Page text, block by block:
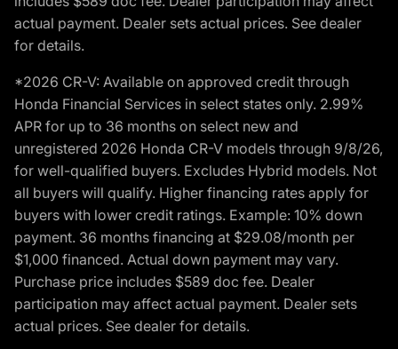
actual payment. Dealer sets actual prices. See dealer
for details.
*2026 CR-V: Available on approved credit through
Honda Financial Services in select states only. 2.99%
APR for up to 36 months on select new and
unregistered 2026 Honda CR-V models through 9/8/26,
for well-qualified buyers. Excludes Hybrid models. Not
all buyers will qualify. Higher financing rates apply for
buyers with lower credit ratings. Example: 10% down
payment. 36 months financing at $29.08/month per
$1,000 financed. Actual down payment may vary.
Purchase price includes $589 doc fee. Dealer
participation may affect actual payment. Dealer sets
actual prices. See dealer for details.